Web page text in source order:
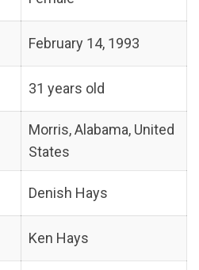
February 14, 1993
31 years old
Morris, Alabama, United
States
Denish Hays
Ken Hays